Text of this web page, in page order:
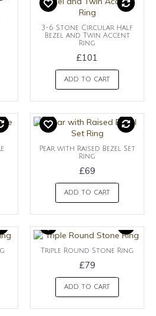
3-6 Stone Circular Half
Bezel and Twin Accent
Ring
£101
ADD TO CART
Pear with Raised Bezel Set
Ring
£69
ADD TO CART
Triple Round Stone Ring
£79
ADD TO CART